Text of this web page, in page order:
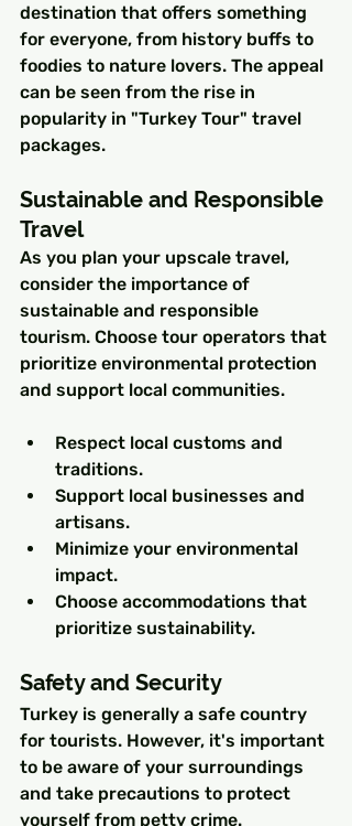
destination that offers something
for everyone, from history buffs to
foodies to nature lovers. The appeal
can be seen from the rise in
popularity in "Turkey Tour" travel
packages.
Sustainable and Responsible
Travel
As you plan your upscale travel,
consider the importance of
sustainable and responsible
tourism. Choose tour operators that
prioritize environmental protection
and support local communities.
Respect local customs and
traditions.
Support local businesses and
artisans.
Minimize your environmental
impact.
Choose accommodations that
prioritize sustainability.
Safety and Security
Turkey is generally a safe country
for tourists. However, it's important
to be aware of your surroundings
and take precautions to protect
yourself from petty crime.